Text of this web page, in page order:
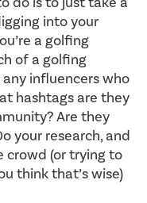
into your
a golfing
of a golfing
influencers who
hashtags are they
Are they
your research, and
crowd (or trying to
think that’s wise)